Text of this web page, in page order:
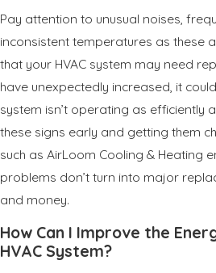
Pay attention to unusual noises,
inconsistent temperatures as these
that your HVAC system may need
have unexpectedly increased, it
system isn’t operating as efficiently
these signs early and getting them
such as AirLoom Cooling & Heating
problems don’t turn into major
and money.
How Can I Improve the
HVAC System?